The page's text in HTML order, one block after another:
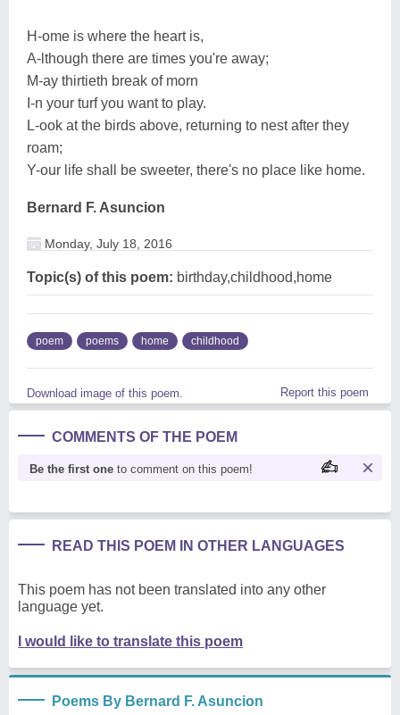
H-ome is where the heart is,
A-lthough there are times you're away;
M-ay thirtieth break of morn
I-n your turf you want to play.
L-ook at the birds above, returning to nest after they
roam;
Y-our life shall be sweeter, there's no place like home.
Bernard F. Asuncion
Monday, July 18, 2016
Topic(s) of this poem: birthday,childhood,home
poem poems home childhood
Download image of this poem. Report this poem
COMMENTS OF THE POEM
Be the first one to comment on this poem!
READ THIS POEM IN OTHER LANGUAGES
This poem has not been translated into any other
language yet.
I would like to translate this poem
Poems By Bernard F. Asuncion